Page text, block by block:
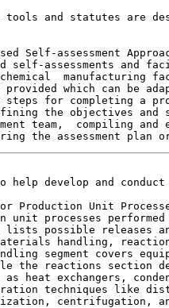
tools and statutes are
Self-assessment
self-assessments and
manufacturing
provided which can be
steps for completing a
the objectives and
team,  compiling and
help develop and conduct
Production Unit
unit processes
lists possible releases
handling,
segment covers
the reactions section
heat exchangers,
techniques like
centrifugation,